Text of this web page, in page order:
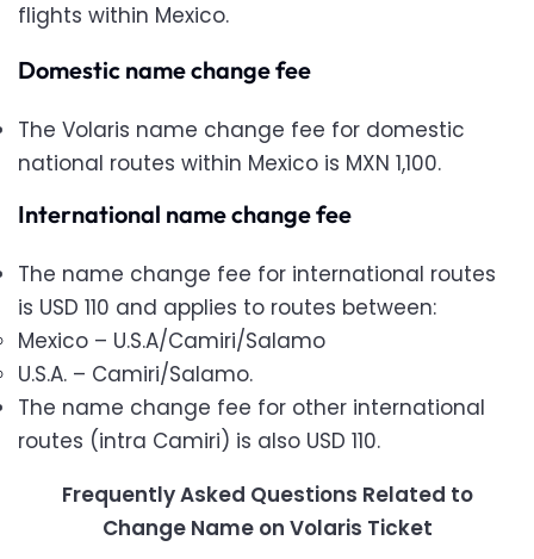
flights within Mexico.
Domestic name change fee
The Volaris name change fee for domestic
national routes within Mexico is MXN 1,100.
International name change fee
The name change fee for international routes
is USD 110 and applies to routes between:
Mexico – U.S.A/Camiri/Salamo
U.S.A. – Camiri/Salamo.
The name change fee for other international
routes (intra Camiri) is also USD 110.
Frequently Asked Questions Related to
Change Name on Volaris Ticket